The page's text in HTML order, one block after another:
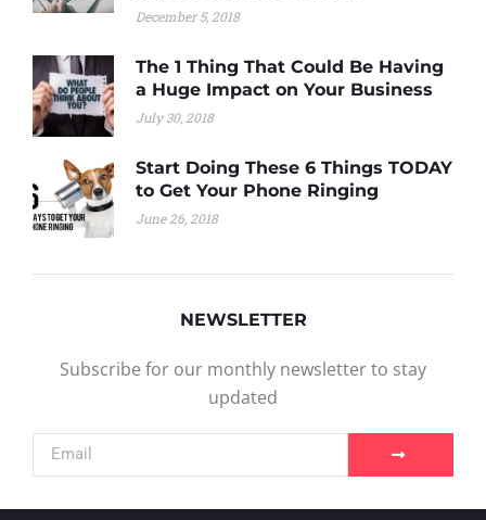
December 5, 2018
The 1 Thing That Could Be Having
a Huge Impact on Your Business
July 30, 2018
Start Doing These 6 Things TODAY
to Get Your Phone Ringing
June 26, 2018
NEWSLETTER
Subscribe for our monthly newsletter to stay
updated